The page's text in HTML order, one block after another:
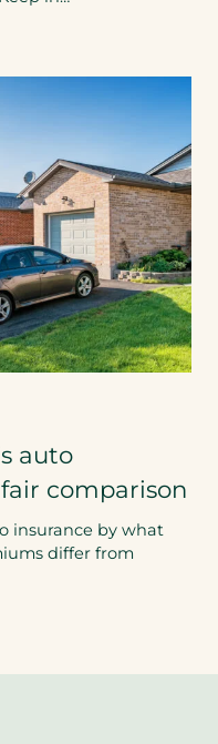
auto
comparison
insurance by what
differ from